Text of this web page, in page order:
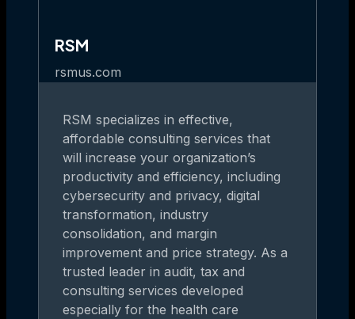
RSM
rsmus.com
RSM specializes in effective,
affordable consulting services that
will increase your organization’s
productivity and efficiency, including
cybersecurity and privacy, digital
transformation, industry
consolidation, and margin
improvement and price strategy. As a
trusted leader in audit, tax and
consulting services developed
especially for the health care